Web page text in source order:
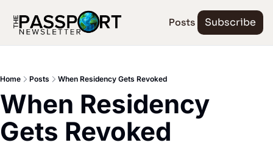
Posts Subscribe
Home Posts When Residency Gets Revoked
When Residency
Gets Revoked